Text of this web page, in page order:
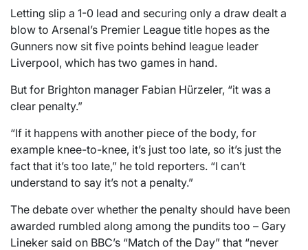
Letting slip a 1-0 lead and securing only a draw dealt a
blow to Arsenal’s Premier League title hopes as the
Gunners now sit five points behind league leader
Liverpool, which has two games in hand.
But for Brighton manager Fabian Hürzeler, “it was a
clear penalty.”
“If it happens with another piece of the body, for
example knee-to-knee, it’s just too late, so it’s just the
fact that it’s too late,” he told reporters. “I can’t
understand to say it’s not a penalty.”
The debate over whether the penalty should have been
awarded rumbled along among the pundits too – Gary
Lineker said on BBC’s “Match of the Day” that “never